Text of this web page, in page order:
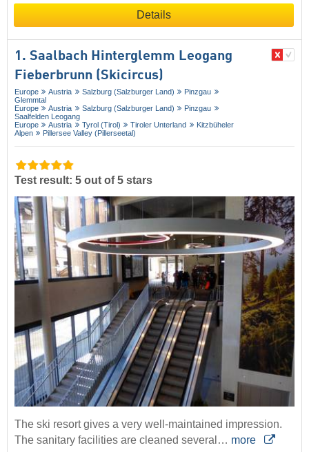
Details
1. Saalbach Hinterglemm Leogang
Fieberbrunn (Skicircus)
Europe Austria Salzburg (Salzburger Land)
Pinzgau
Glemmtal
Europe
Austria Salzburg (Salzburger Land)
Pinzgau
Saalfelden Leogang
Europe
Austria Tyrol (Tirol) Tiroler Unterland
Kitzbüheler
Alpen
Pillersee Valley (Pillerseetal)
Test result: 5 out of 5 stars
The ski resort gives a very well-maintained impression.
The sanitary facilities are cleaned several… more